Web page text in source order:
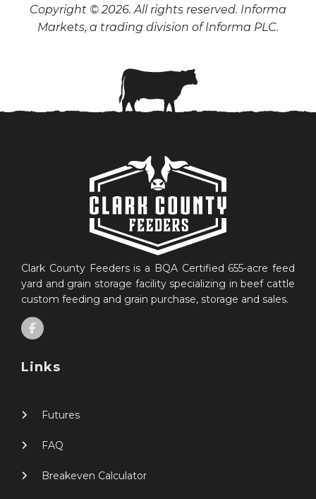
Copyright © 2026. All rights reserved. Informa
Markets, a trading division of Informa PLC.
Clark County Feeders is a BQA Certified 655-acre feed
yard and grain storage facility specializing in beef cattle
custom feeding and grain purchase, storage and sales.
Links
Futures
FAQ
Breakeven Calculator